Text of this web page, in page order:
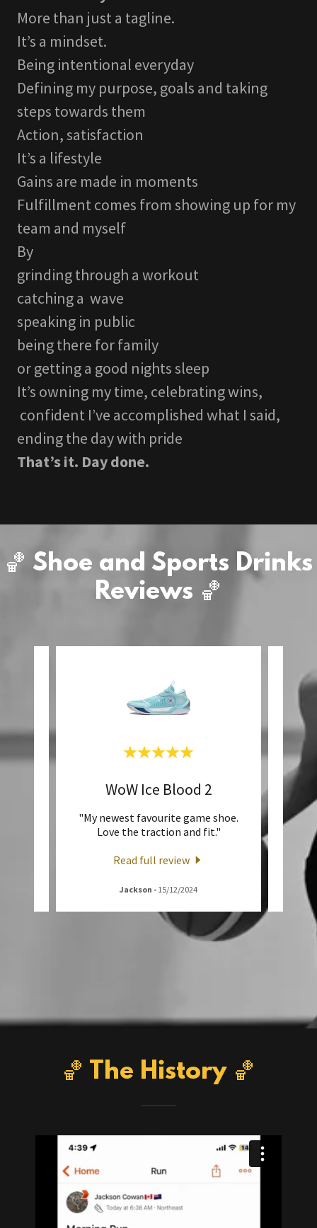
More than just a tagline.
It’s a mindset.
Being intentional everyday
Defining my purpose, goals and taking
steps towards them
Action, satisfaction
It’s a lifestyle
Gains are made in moments
Fulfillment comes from showing up for my
team and myself
By
grinding through a workout
catching a wave
speaking in public
being there for family
or getting a good nights sleep
It’s owning my time, celebrating wins,
confident I’ve accomplished what I said,
ending the day with pride
That’s it. Day done.
🏀 Shoe and Sports Drinks
Reviews 🏀
WoW Ice Blood 2
"My newest favourite game shoe.
Love the traction and fit."
Read full review
Jackson - 15/12/2024
🏀 The History 🏀